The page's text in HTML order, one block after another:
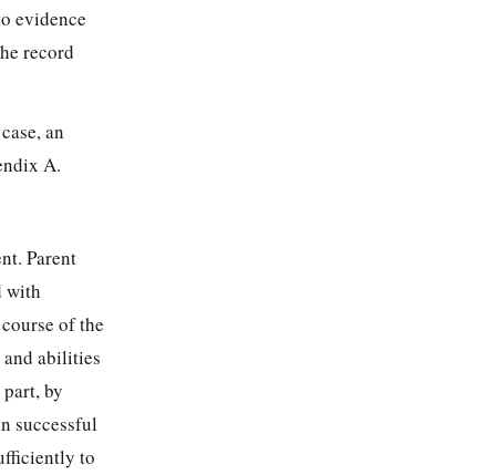
evidence
record
an
A.
Parent
with
of the
abilities
by
successful
to